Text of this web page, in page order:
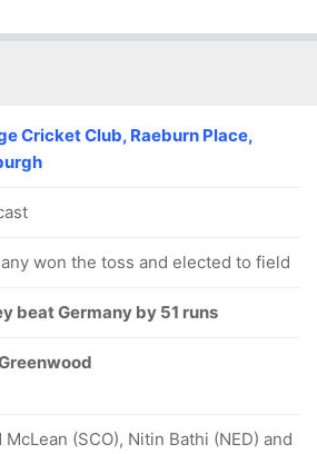
Cricket Club, Raeburn Place,
won the toss and elected to field
beat Germany by 51 runs
McLean (SCO), Nitin Bathi (NED) and